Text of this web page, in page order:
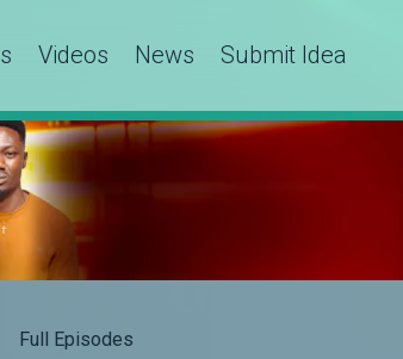
Videos News Submit Idea
Full Episodes